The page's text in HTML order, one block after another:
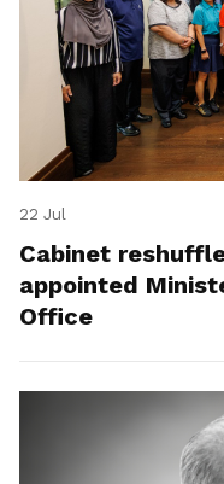
22 Jul
Cabinet
appointed
Office